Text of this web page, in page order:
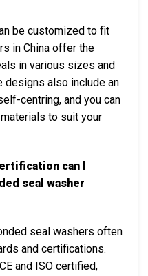
be customized to fit
in China offer the
in various sizes and
designs also include an
centring, and you can
to suit your
can I
seal washer
seal washers often
and certifications.
and ISO certified,